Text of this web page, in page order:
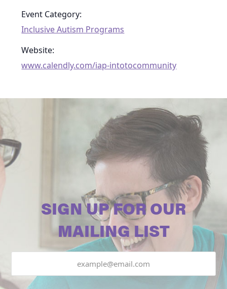
Event Category:
Inclusive Autism Programs
Website:
www.calendly.com/iap-intotocommunity
SIGN UP FOR OUR
MAILING LIST